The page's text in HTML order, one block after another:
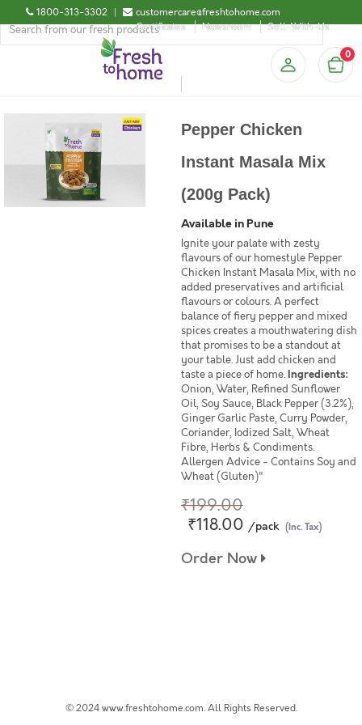
1800-313-3302 |
customercare@freshtohome.com
Certificates
Newsroom Sell-With-Us
0
Pepper Chicken
Instant Masala Mix
(200g Pack)
Available in Pune
Ignite your palate with zesty
flavours of our homestyle Pepper
Chicken Instant Masala Mix, with no
added preservatives and artificial
flavours or colours. A perfect
balance of fiery pepper and mixed
spices creates a mouthwatering dish
that promises to be a standout at
your table. Just add chicken and
taste a piece of home.Ingredients:
Onion, Water, Refined Sunflower
Oil, Soy Sauce, Black Pepper (3.2%),
Ginger Garlic Paste, Curry Powder,
Coriander, Iodized Salt, Wheat
Fibre, Herbs & Condiments.
Allergen Advice - Contains Soy and
Wheat (Gluten)"
₹199.00
₹118.00 /pack (Inc. Tax)
Order Now
© 2024 www.freshtohome.com. All Rights Reserved.